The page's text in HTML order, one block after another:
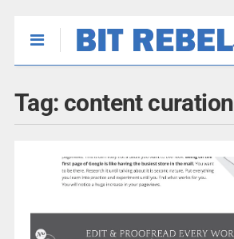
Tag: content curation